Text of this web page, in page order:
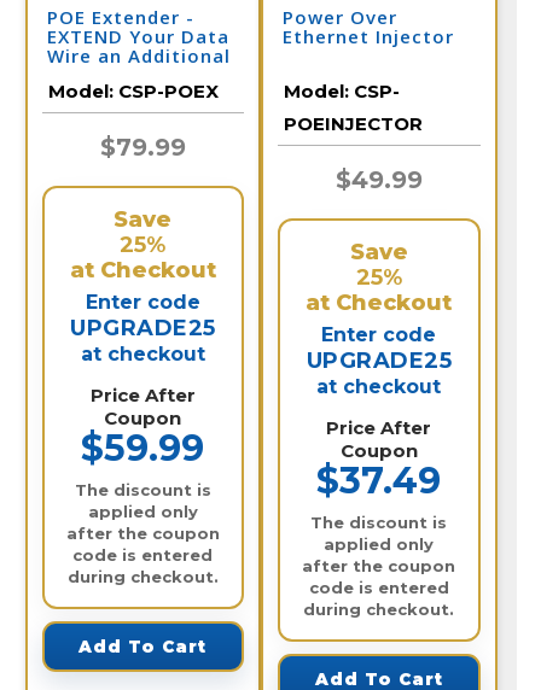
POE Extender -
EXTEND Your Data
Wire an Additional
Extender
Model: CSP-POEX
$79.99
Save
25%
at Checkout
Enter code
UPGRADE25
at checkout
Price After
Coupon
$59.99
The discount is
applied only
after the coupon
code is entered
during checkout.
Add To Cart
Power Over
Ethernet Injector
Model: CSP-
POEINJECTOR
$49.99
Save
25%
at Checkout
Enter code
UPGRADE25
at checkout
Price After
Coupon
$37.49
The discount is
applied only
after the coupon
code is entered
during checkout.
Add To Cart